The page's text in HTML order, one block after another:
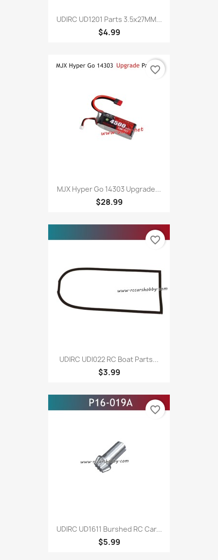
UDIRC UD1201 Parts 3.5x27MM...
$4.99
MJX Hyper Go 14303 Upgrade...
$28.99
favorite_border
UDIRC UDI022 RC Boat Parts...
$3.99
favorite_border
UDIRC UD1611 Burshed RC Car...
$5.99
favorite_border